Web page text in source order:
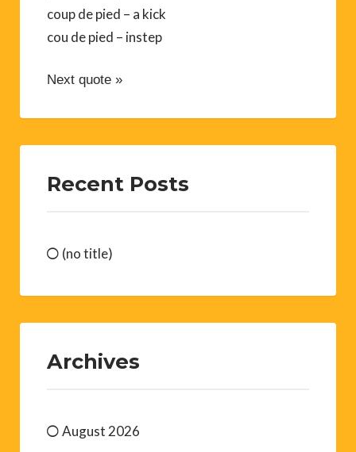
coup de pied – a kick
cou de pied – instep
Next quote »
Recent Posts
(no title)
Archives
August 2026